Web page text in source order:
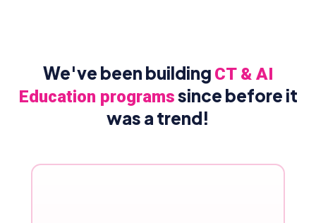
We've been building CT & AI
Education programssince before it
was a trend!